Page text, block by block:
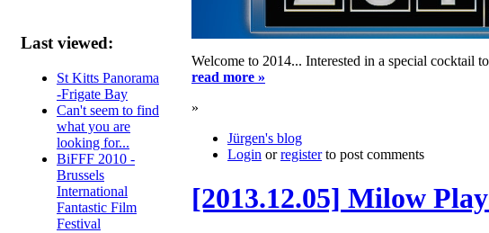
Last viewed:
St Kitts Panorama
-Frigate Bay
Can't seem to find
what you are
looking for...
BiFFF 2010 -
Brussels
International
Fantastic Film
Festival
Welcome to 2014... Interested in a special cocktail
read more »
»
Jürgen's blog
Login orregisterto post comments
[2013.12.05] Milow